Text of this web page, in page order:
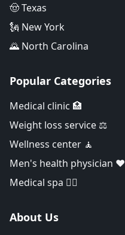
🤠 Texas
🗽 New York
🌄 North Carolina
Popular Categories
Medical clinic 🏥
Weight loss service ⚖️
Wellness center 🧘
Men's health physician ❤️
Medical spa 👨‍⚕️
About Us